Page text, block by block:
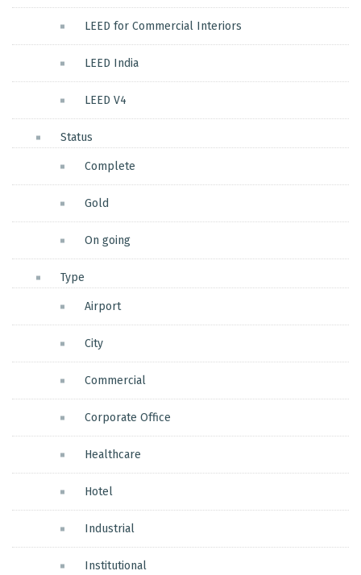
LEED for Commercial Interiors
LEED India
LEED V4
Status
Complete
Gold
On going
Type
Airport
City
Commercial
Corporate Office
Healthcare
Hotel
Industrial
Institutional